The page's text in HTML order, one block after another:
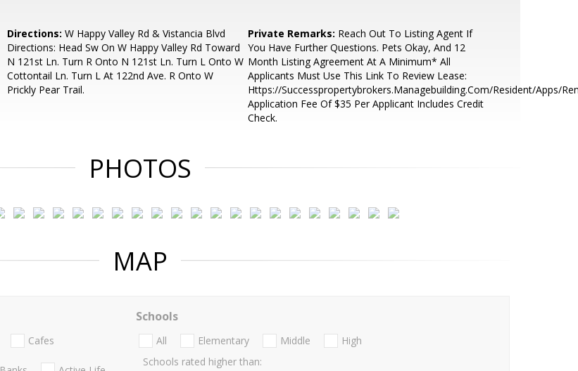
Directions: W Happy Valley Rd & Vistancia Blvd
Directions: Head Sw On W Happy Valley Rd Toward
N 121st Ln. Turn R Onto N 121st Ln. Turn L Onto W
Cottontail Ln. Turn L At 122nd Ave. R Onto W
Prickly Pear Trail.
Private Remarks: Reach Out To Listing Agent If
You Have Further Questions. Pets Okay, And 12
Month Listing Agreement At A Minimum* All
Applicants Must Use This Link To Review Lease:
Https://Successpropertybrokers.Managebuilding.Com/Resident/Apps/
Application Fee Of $35 Per Applicant Includes Credit
Check.
PHOTOS
MAP
Cafes
Schools
All Elementary Middle
High
Schools rated higher than: